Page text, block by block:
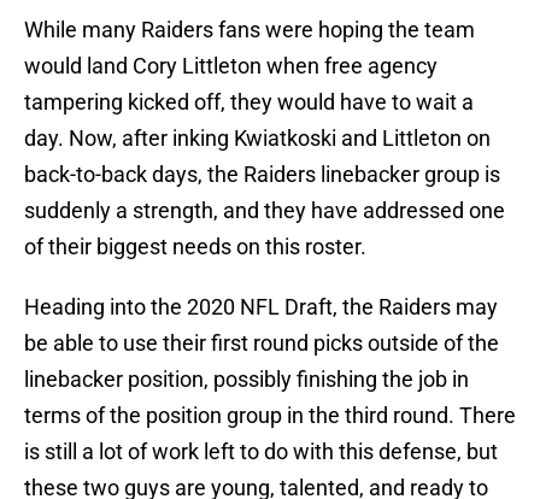
While many Raiders fans were hoping the team
would land Cory Littleton when free agency
tampering kicked off, they would have to wait a
day. Now, after inking Kwiatkoski and Littleton on
back-to-back days, the Raiders linebacker group is
suddenly a strength, and they have addressed one
of their biggest needs on this roster.
Heading into the 2020 NFL Draft, the Raiders may
be able to use their first round picks outside of the
linebacker position, possibly finishing the job in
terms of the position group in the third round. There
is still a lot of work left to do with this defense, but
these two guys are young, talented, and ready to